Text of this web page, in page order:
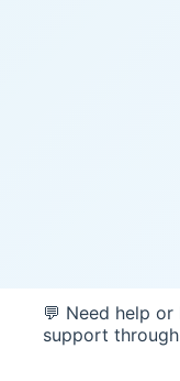
💬 Need help
support